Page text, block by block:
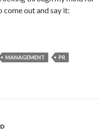
come out and say it:
MANAGEMENT
PR